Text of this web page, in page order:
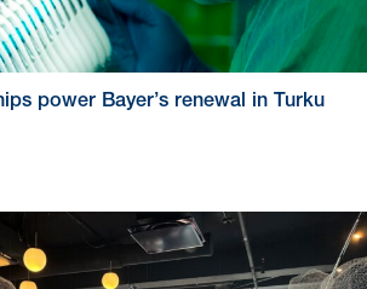
power Bayer’s renewal in Turku